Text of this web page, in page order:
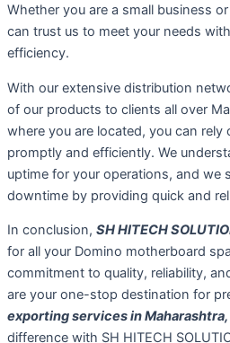
Whether you are a small business
can trust us to meet your needs
efficiency.
With our extensive distribution
of our products to clients all over
where you are located, you can rely
promptly and efficiently. We
uptime for your operations, and we
downtime by providing quick and
In conclusion, SH HITECH
for all your Domino motherboard
commitment to quality, reliability,
are your one-stop destination for
exporting services in Maharashtra,
difference with SH HITECH